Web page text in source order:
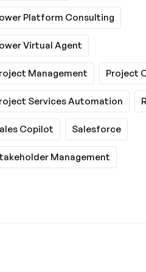
Platform Consulting
Virtual Agent
Management Project
Services Automation
Copilot Salesforce
Management